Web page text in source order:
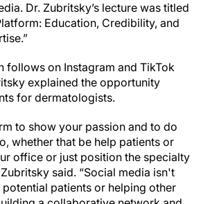
Dr. Zubritsky’s lecture was titled
Education, Credibility, and
follows on Instagram and TikTok
explained the opportunity
for dermatologists.
to show your passion and to do
whether that be help patients or
office or just position the specialty
said. “Social media isn't
patients or helping other